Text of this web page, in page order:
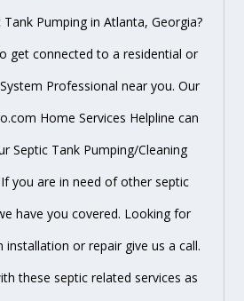
Pumping in Atlanta, Georgia?
get connected to a residential or
Professional near you. Our
Home Services Helpline can
Septic Tank Pumping/Cleaning
you are in need of other septic
have you covered. Looking for
installation or repair give us a call.
these septic related services as